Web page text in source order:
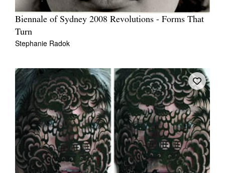
Biennale of Sydney 2008 Revolutions - Forms That
Turn
Stephanie Radok